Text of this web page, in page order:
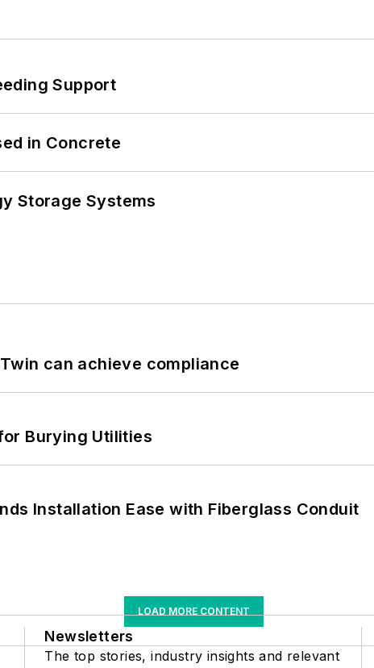
Support
in Concrete
Storage Systems
can achieve compliance
Burying Utilities
Installation Ease with Fiberglass Conduit
LOAD MORE CONTENT
Newsletters
The top stories, industry insights and relevant